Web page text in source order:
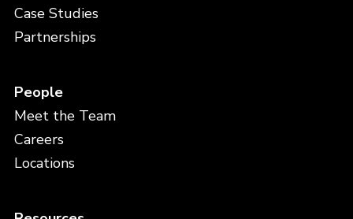
Case Studies
Partnerships
People
Meet the Team
Careers
Locations